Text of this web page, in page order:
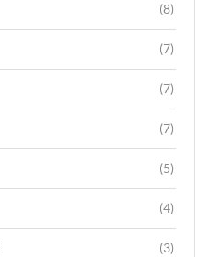
(8)
(7)
(7)
(7)
(5)
(4)
(3)